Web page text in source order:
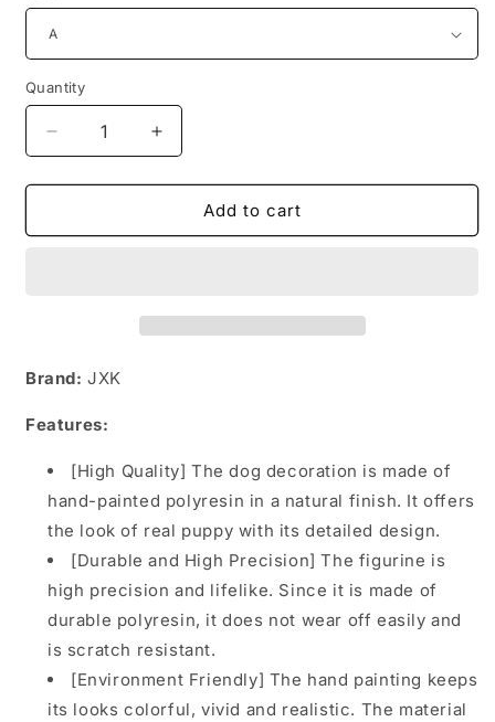
Quantity
Decrease
quantity
for
Rottweiler
Increase
quantity
for
MRZ055
Rottweiler
Add to cart
Brand: JXK
Features:
[High Quality] The dog decoration is made of
hand-painted polyresin in a natural finish. It offers
the look of real puppy with its detailed design.
[Durable and High Precision] The figurine is
high precision and lifelike. Since it is made of
durable polyresin, it does not wear off easily and
is scratch resistant.
[Environment Friendly] The hand painting keeps
its looks colorful, vivid and realistic. The material